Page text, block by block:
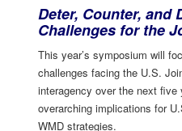
Deter, Counter, and
Challenges for the
This year’s symposium will
challenges facing the U.S.
interagency over the next
overarching implications for
WMD strategies.